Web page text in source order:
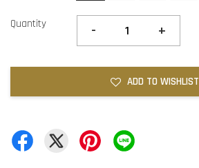
Quantity - +
ADD TO WISHLIST